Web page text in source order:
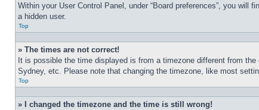
Within your User Control Panel, under “Board preferences”, you will
a hidden user.
Top
» The times are not correct!
It is possible the time displayed is from a timezone different from
Sydney, etc. Please note that changing the timezone, like most
Top
» I changed the timezone and the time is still wrong!